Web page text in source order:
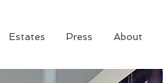
Estates Press About